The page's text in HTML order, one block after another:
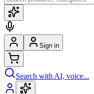
Sign in
Search with AI, voice...